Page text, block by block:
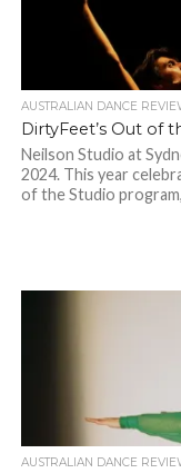
AUSTRALIAN DANCE
DirtyFeet’s Out of
Neilson Studio at
2024. This year
of the Studio
AUSTRALIAN DANCE